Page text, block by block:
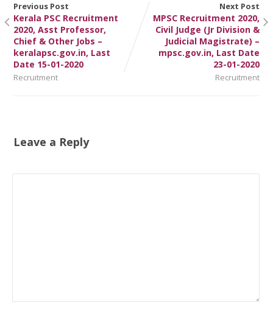
Previous Post
Kerala PSC Recruitment
2020, Asst Professor,
Chief & Other Jobs –
keralapsc.gov.in, Last
Date 15-01-2020
Recruitment
Next Post
MPSC Recruitment 2020,
Civil Judge (Jr Division &
Judicial Magistrate) –
mpsc.gov.in, Last Date
23-01-2020
Recruitment
Leave a Reply